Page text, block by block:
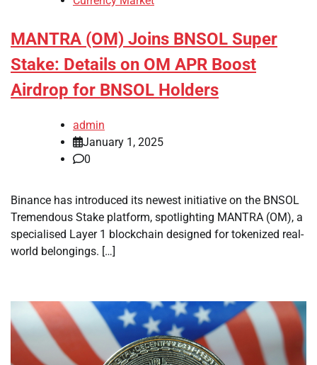
MANTRA (OM) Joins BNSOL Super
Stake: Details on OM APR Boost
Airdrop for BNSOL Holders
admin
January 1, 2025
0
Binance has introduced its newest initiative on the BNSOL
Tremendous Stake platform, spotlighting MANTRA (OM), a
specialised Layer 1 blockchain designed for tokenized real-
world belongings. […]